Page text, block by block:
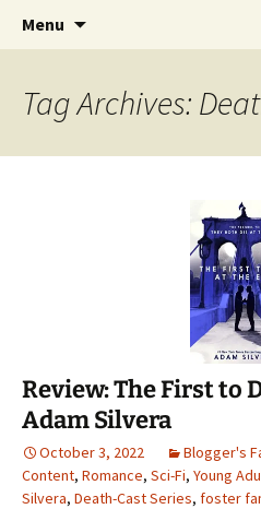
The Story
Find your perfect book.
Menu
Tag Archives:
Review: The First to
Adam Silvera
October 3, 2022 Blogger's
Content, Romance, Sci-Fi, Young
Silvera, Death-Cast Series, foster